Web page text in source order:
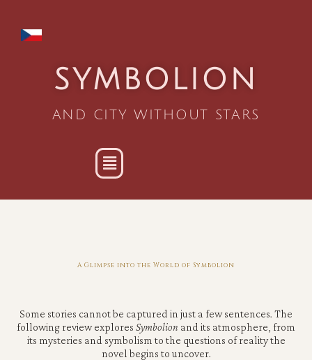
SYMBOLION
AND CITY WITHOUT STARS
A Glimpse into the World of Symbolion
Some stories cannot be captured in just a few sentences. The
following review explores Symbolion and its atmosphere, from
its mysteries and symbolism to the questions of reality the
novel begins to uncover.